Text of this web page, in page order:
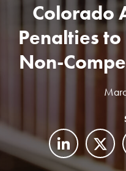
Colorado
Penalties
Non-